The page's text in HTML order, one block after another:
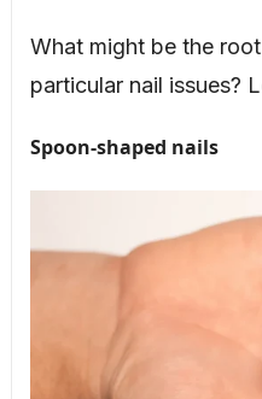
What might be the
particular nail issues?
Spoon-shaped nails